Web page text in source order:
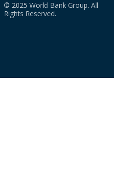
© 2025 World Bank Group. All
Rights Reserved.